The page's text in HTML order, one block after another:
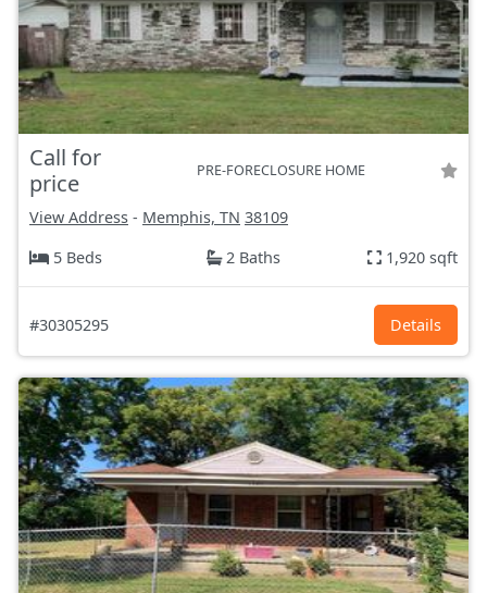
Call for
price
PRE-FORECLOSURE HOME
View Address - Memphis, TN 38109
5 Beds
2 Baths 1,920 sqft
#30305295 Details